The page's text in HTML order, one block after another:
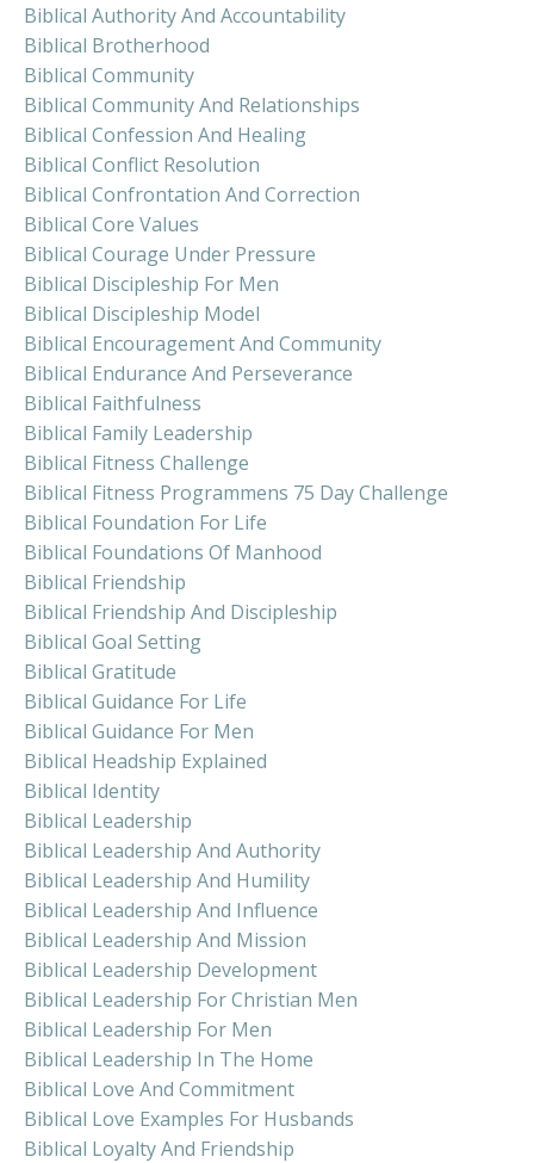
Biblical Authority And Accountability
Biblical Brotherhood
Biblical Community
Biblical Community And Relationships
Biblical Confession And Healing
Biblical Conflict Resolution
Biblical Confrontation And Correction
Biblical Core Values
Biblical Courage Under Pressure
Biblical Discipleship For Men
Biblical Discipleship Model
Biblical Encouragement And Community
Biblical Endurance And Perseverance
Biblical Faithfulness
Biblical Family Leadership
Biblical Fitness Challenge
Biblical Fitness Programmens 75 Day Challenge
Biblical Foundation For Life
Biblical Foundations Of Manhood
Biblical Friendship
Biblical Friendship And Discipleship
Biblical Goal Setting
Biblical Gratitude
Biblical Guidance For Life
Biblical Guidance For Men
Biblical Headship Explained
Biblical Identity
Biblical Leadership
Biblical Leadership And Authority
Biblical Leadership And Humility
Biblical Leadership And Influence
Biblical Leadership And Mission
Biblical Leadership Development
Biblical Leadership For Christian Men
Biblical Leadership For Men
Biblical Leadership In The Home
Biblical Love And Commitment
Biblical Love Examples For Husbands
Biblical Loyalty And Friendship